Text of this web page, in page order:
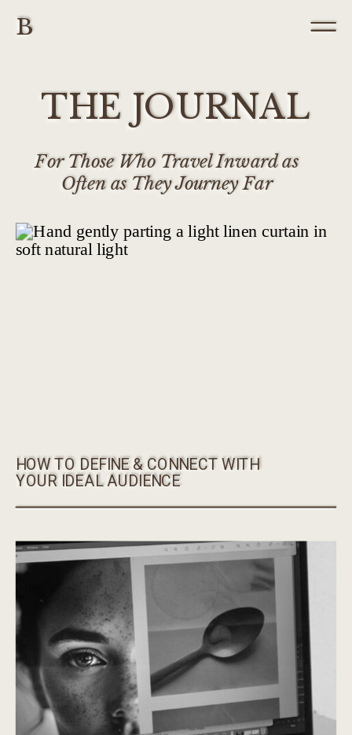
B
THE JOURNAL
For Those Who Travel Inward as
Often as They Journey Far
HOW TO DEFINE & CONNECT WITH
YOUR IDEAL AUDIENCE